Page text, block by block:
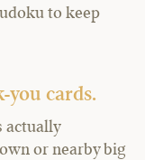
to keep
you cards.
actually
or nearby big